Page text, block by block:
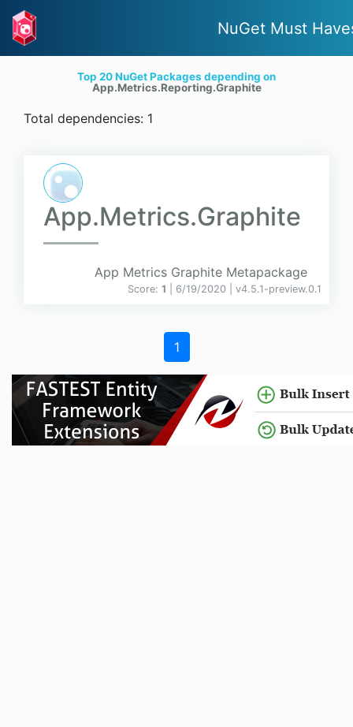
NuGet Must
Top 20 NuGet Packages depending on
App.Metrics.Reporting.Graphite
Total dependencies: 1
App.Metrics.Graphite
App Metrics Graphite Metapackage
Score: 1 | 6/19/2020 | v4.5.1-preview.0.1
1